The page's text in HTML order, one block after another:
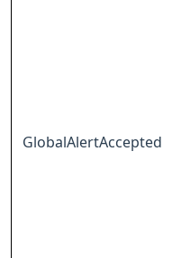
GlobalAlertAccepted